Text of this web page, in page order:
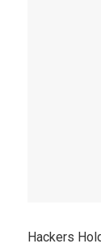
Hackers